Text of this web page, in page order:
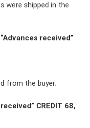
were shipped in the
received”
from the buyer;
CREDIT 68,